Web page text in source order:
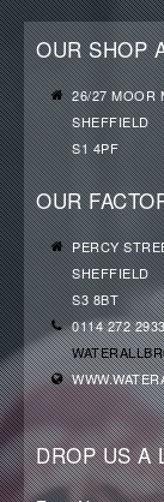
OUR SHOP
26/27 MOOR
SHEFFIELD
S1 4PF
OUR
PERCY
SHEFFIELD
S3 8BT
0114 272
DROP US A